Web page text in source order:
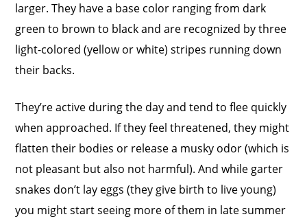
larger. They have a base color ranging from dark
green to brown to black and are recognized by three
light-colored (yellow or white) stripes running down
their backs.
They’re active during the day and tend to flee quickly
when approached. If they feel threatened, they might
flatten their bodies or release a musky odor (which is
not pleasant but also not harmful). And while garter
snakes don’t lay eggs (they give birth to live young)
you might start seeing more of them in late summer